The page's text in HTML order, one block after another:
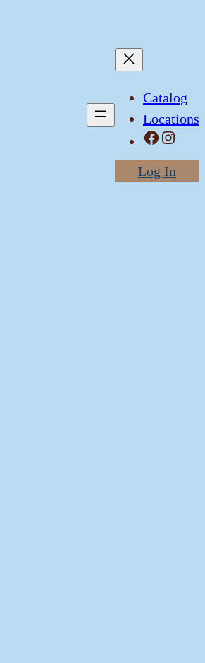
Catalog
Locations
Facebook Instagram
Log In